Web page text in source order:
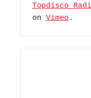
Topdisco
on Vimeo .